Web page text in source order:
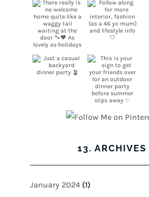
13. ARCHIVES
January 2024(1)